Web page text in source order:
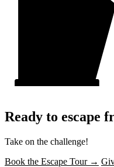
Ready to escape
Take on the challenge!
Book the Escape Tour →